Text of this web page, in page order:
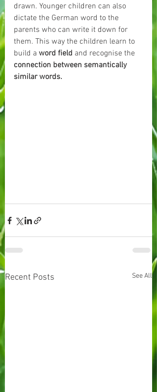
drawn. Younger children can also
dictate the German word to the
parents who can write it down for
them. This way the children learn to
build a word field and recognise the
connection between semantically
similar words.
Recent Posts See All